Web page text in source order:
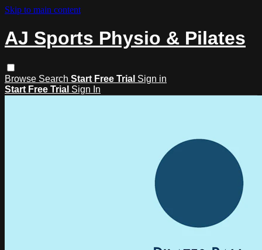
Skip to main content
AJ Sports Physio & Pilates
Browse Search Start Free Trial Sign in
Start Free Trial Sign In